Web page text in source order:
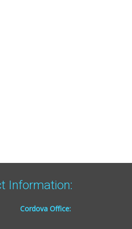
Information:
Cordova Office: